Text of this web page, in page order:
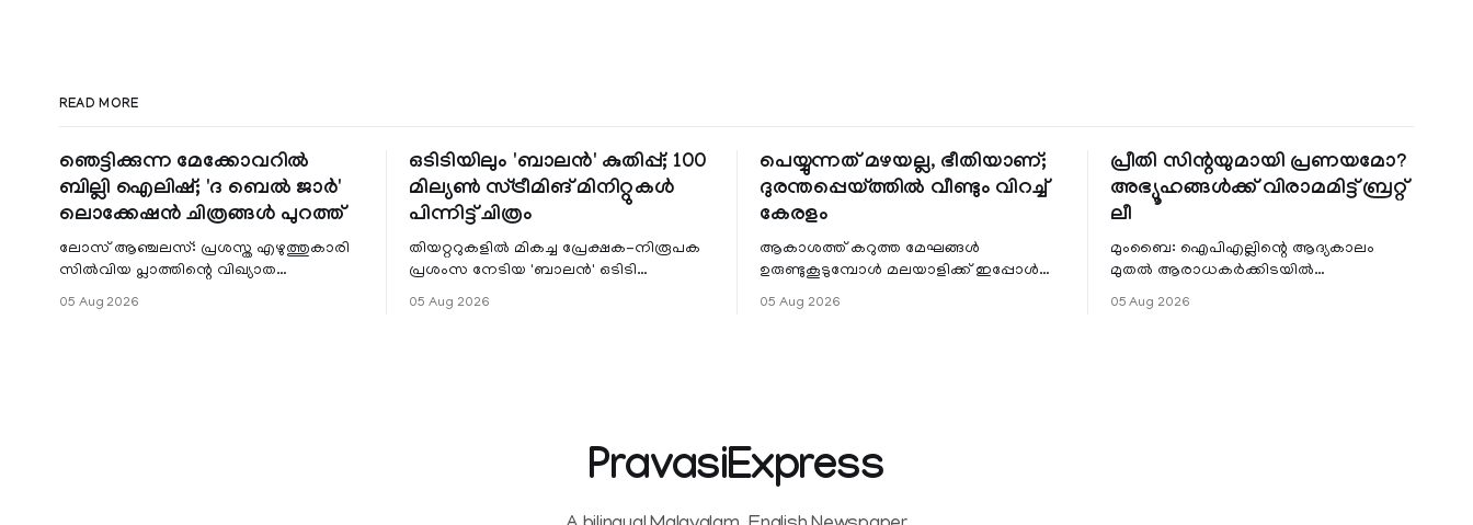
READ MORE
ഞെട്ടിക്കുന്ന മേക്കോവറിൽ
ബില്ലി ഐലിഷ്; 'ദ ബെൽ ജാർ'
ലൊക്കേഷൻ ചിത്രങ്ങൾ പുറത്ത്
ലോസ് ആഞ്ചലസ്: പ്രശസ്ത എഴുത്തുകാരി
സിൽവിയ പ്ലാത്തിന്റെ വിഖ്യാത
ബെൽ ജാർ' എന്ന ചിത്രത്തി
05 Aug 2026
ഒടിടിയിലും 'ബാലൻ' കുതിപ്പ്; 100
മില്യൺ സ്ട്രീമിങ് മിനിറ്റുകൾ
പിന്നിട്ട് ചിത്രം
തിയറ്ററുകളിൽ മികച്ച പ്രേക്ഷക-നിരൂപക
പ്രശംസ നേടിയ 'ബാലൻ' ഒടിടി
തുടരുന്നു. സീ5-ൽ
05 Aug 2026
പെയ്യുന്നത് മഴയല്ല, ഭീതിയാണ്;
ദുരന്തപ്പെയ്ത്തിൽ വീണ്ടും വിറച്ച്
കേരളം
ആകാശത്ത് കറുത്ത മേഘങ്ങൾ
ഉരുണ്ടുകൂടുമ്പോൾ മലയാളിക്ക് ഇപ്പോൾ
വിറയലാണ്. മഴ ഒരുകാലത്ത്
05 Aug 2026
പ്രീതി സിന്റയുമായി പ്രണയമോ?
അഭ്യൂഹങ്ങൾക്ക് വിരാമമിട്ട് ബ്രറ്റ്
ലീ
മുംബൈ: ഐപിഎല്ലിന്റെ ആദ്യകാലം
മുതൽ ആരാധകർക്കിടയിൽ
പ്രണയ അഭ്യൂഹങ്ങൾ തള്ളി മുൻ
05 Aug 2026
PravasiExpress